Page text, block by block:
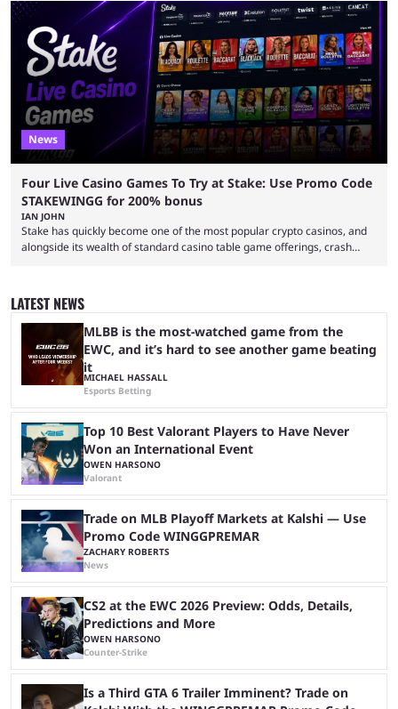
"The Fantastic Four will return in Avengers Doomsday." For Spider-Man,
though, there was no title, just a promise that he would return without
any clear indication of when that might be. Many expect him to be ...
News
Four Live Casino Games To Try at Stake: Use Promo Code
STAKEWINGG for 200% bonus
IAN JOHN
Stake has quickly become one of the most popular crypto casinos, and
alongside its wealth of standard casino table game offerings, crash
Evolution Gaming. With a wealth of options for customers to pick from
at Stake, we have highlighted four of the best live casino games from a
...
LATEST NEWS
MLBB is the most-watched game from the
EWC, and it’s hard to see another game beating
it
MICHAEL HASSALL
Esports Betting
Top 10 Best Valorant Players to Have Never
Won an International Event
OWEN HARSONO
Valorant
Trade on MLB Playoff Markets at Kalshi — Use
Promo Code WINGGPREMAR
ZACHARY ROBERTS
News
CS2 at the EWC 2026 Preview: Odds, Details,
Predictions and More
OWEN HARSONO
Counter-Strike
Is a Third GTA 6 Trailer Imminent? Trade on